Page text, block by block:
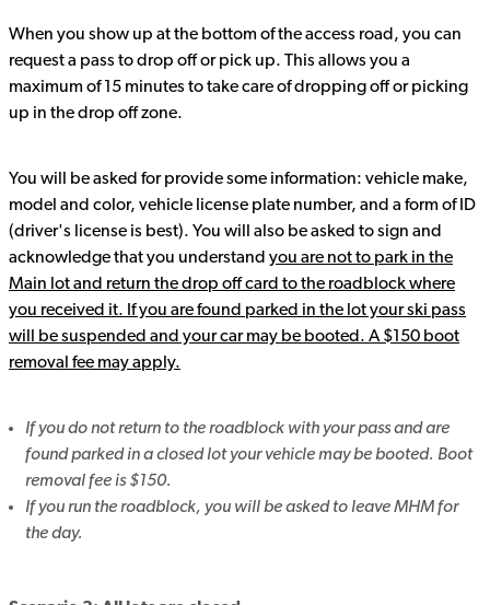
When you show up at the bottom of the access road, you can
request a pass to drop off or pick up. This allows you a
maximum of 15 minutes to take care of dropping off or picking
up in the drop off zone.
You will be asked for provide some information: vehicle make,
model and color, vehicle license plate number, and a form of ID
(driver's license is best). You will also be asked to sign and
acknowledge that you understand you are not to park in the
Main lot and return the drop off card to the roadblock where
you received it. If you are found parked in the lot your ski pass
will be suspended and your car may be booted. A $150 boot
removal fee may apply.
If you do not return to the roadblock with your pass and are
found parked in a closed lot your vehicle may be booted. Boot
removal fee is $150.
If you run the roadblock, you will be asked to leave MHM for
the day.